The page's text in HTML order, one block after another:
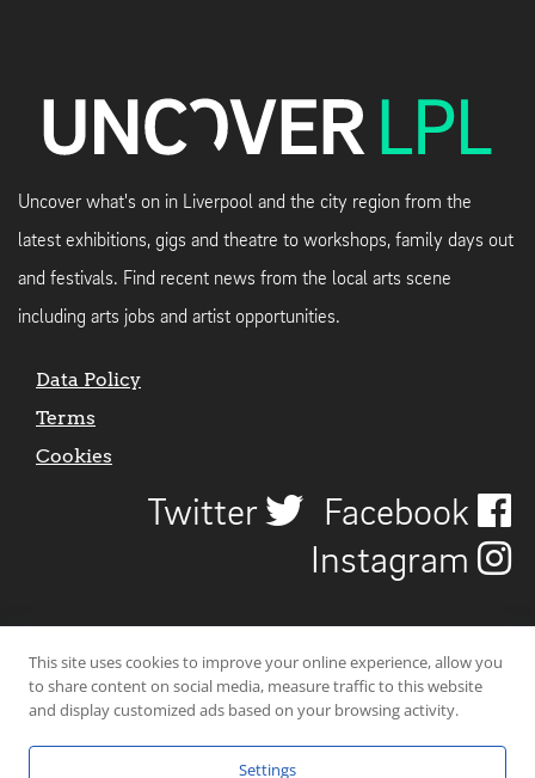
Uncover what's on in Liverpool and the city region from the
latest exhibitions, gigs and theatre to workshops, family days out
and festivals. Find recent news from the local arts scene
including arts jobs and artist opportunities.
Data Policy
Terms
Cookies
Twitter
Facebook
Instagram
© 2026 Uncover Liverpool. All rights reserved. | Carbon-neutral web-
This site uses cookies to improve your online experience, allow you
to share content on social media, measure traffic to this website
and display customized ads based on your browsing activity.
Settings